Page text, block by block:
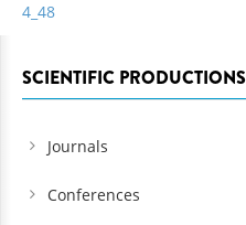
4_48
SCIENTIFIC PRODUCTIONS
Journals
Conferences